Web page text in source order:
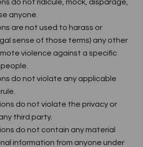
do not ridicule, mock, disparage,
anyone.
are not used to harass or
sense of those terms) any other
violence against a specific
do not violate any applicable
do not violate the privacy or
third party.
do not contain any material
information from anyone under